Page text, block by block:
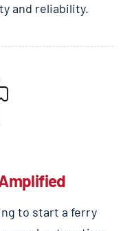
and reliability.
to start a ferry